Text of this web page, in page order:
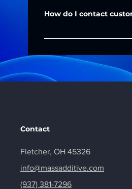
How do I contact
You can reach us via
Contact
Fletcher, OH 45326
info@massadditive.com
(937) 381-7296